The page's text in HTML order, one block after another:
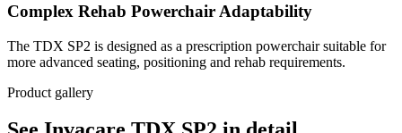
Complex Rehab Powerchair Adaptability
The TDX SP2 is designed as a prescription powerchair suitable for
more advanced seating, positioning and rehab requirements.
Product gallery